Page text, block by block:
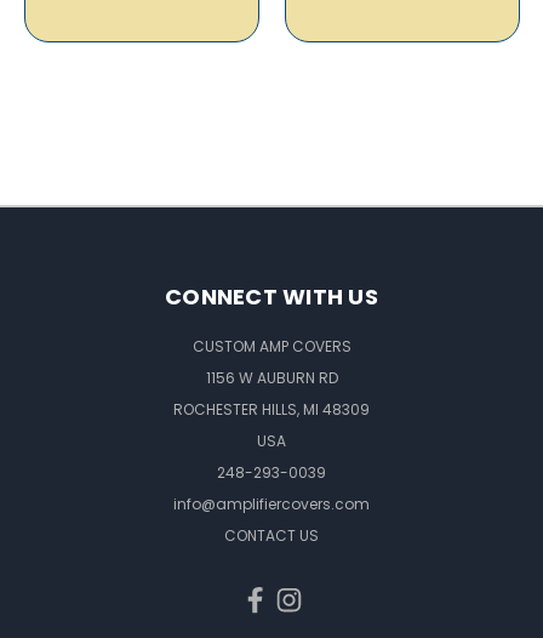
CONNECT WITH US
CUSTOM AMP COVERS
1156 W AUBURN RD
ROCHESTER HILLS, MI 48309
USA
248-293-0039
info@amplifiercovers.com
CONTACT US